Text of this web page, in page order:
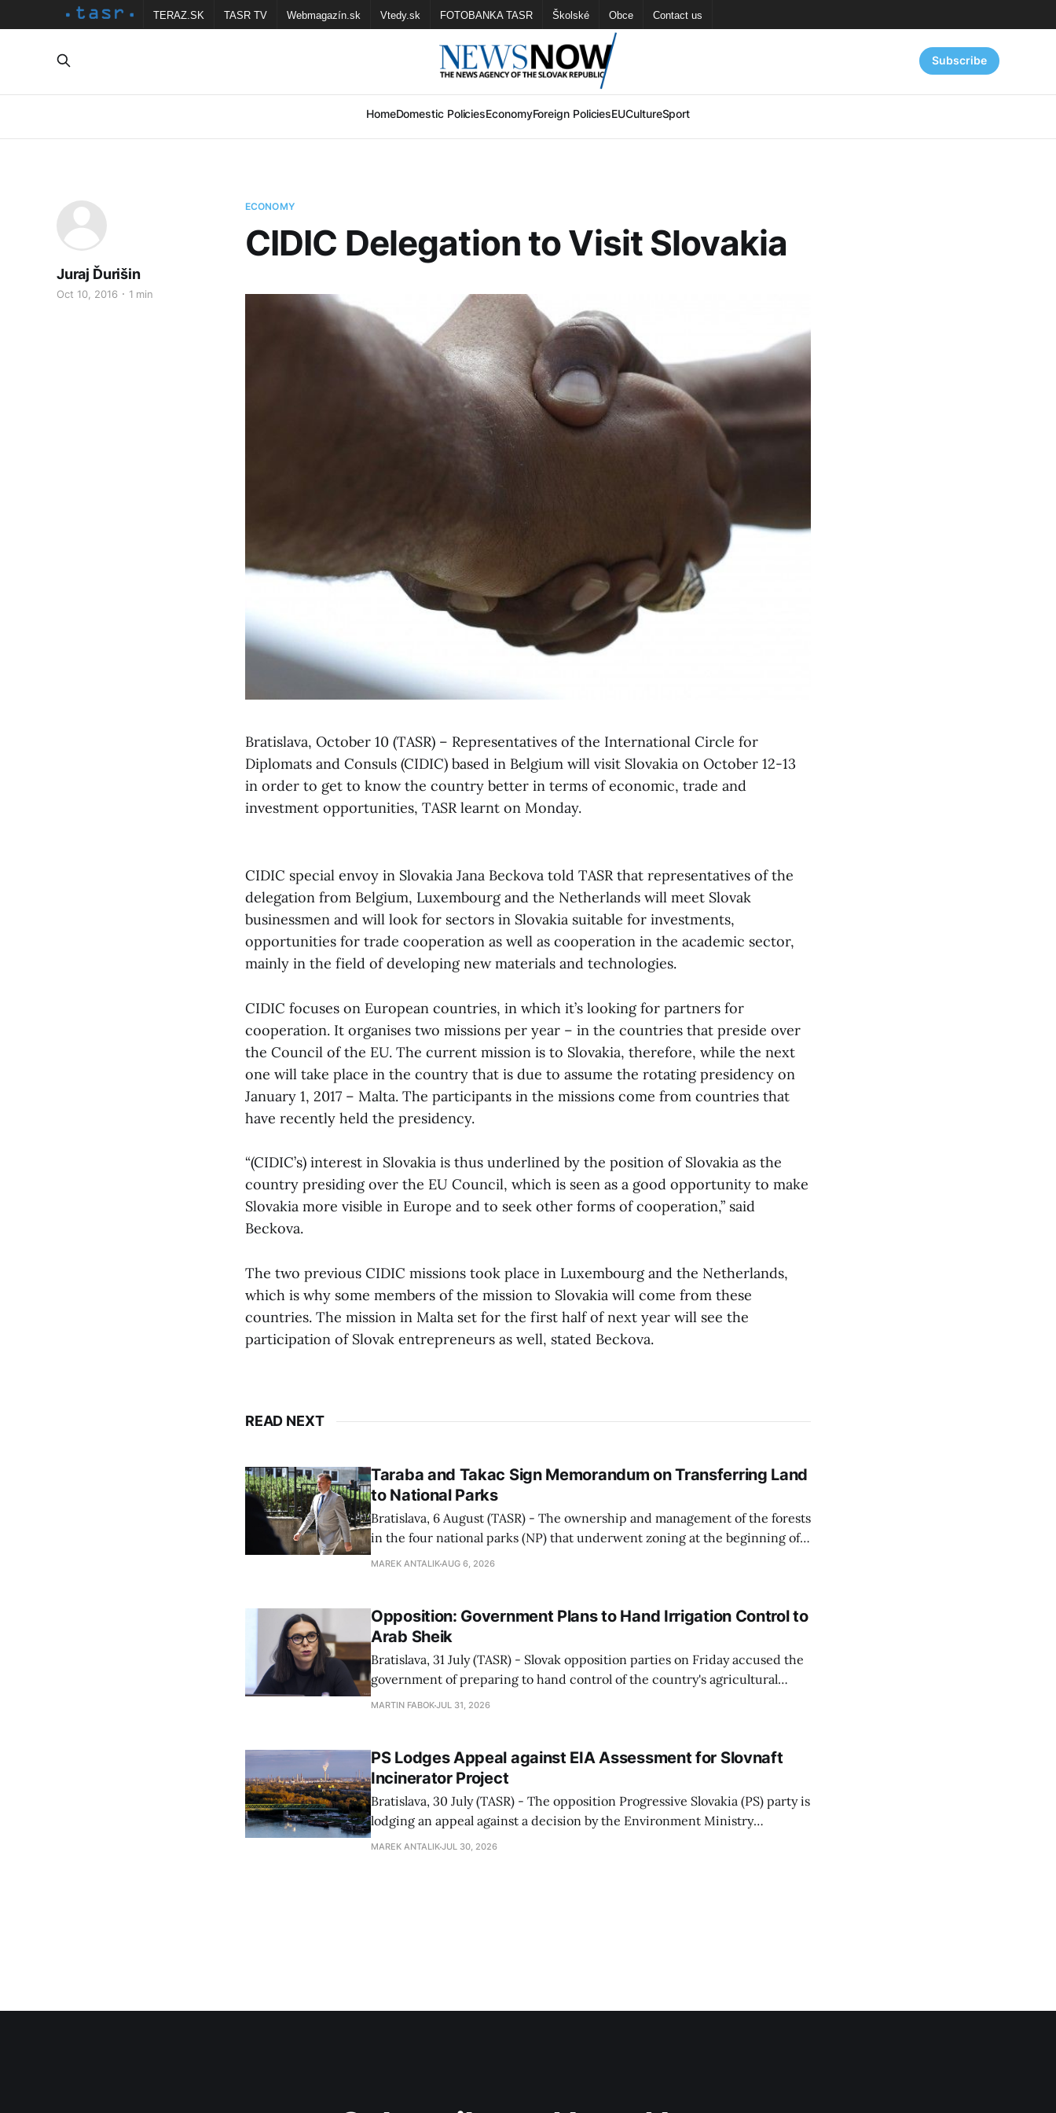
TERAZ.SK TASR TV Webmagazín.sk Vtedy.sk FOTOBANKA TASR Školské Obce Contact us
HomeDomestic PoliciesEconomyForeign PoliciesEUCultureSport
Subscribe
ECONOMY
CIDIC Delegation to Visit Slovakia
Juraj Ďurišin
Oct 10, 2016 1 min
Bratislava, October 10 (TASR) – Representatives of the International Circle for
Diplomats and Consuls (CIDIC) based in Belgium will visit Slovakia on October 12-13
in order to get to know the country better in terms of economic, trade and
investment opportunities, TASR learnt on Monday.
CIDIC special envoy in Slovakia Jana Beckova told TASR that representatives of the
delegation from Belgium, Luxembourg and the Netherlands will meet Slovak
businessmen and will look for sectors in Slovakia suitable for investments,
opportunities for trade cooperation as well as cooperation in the academic sector,
mainly in the field of developing new materials and technologies.
CIDIC focuses on European countries, in which it’s looking for partners for
cooperation. It organises two missions per year – in the countries that preside over
the Council of the EU. The current mission is to Slovakia, therefore, while the next
one will take place in the country that is due to assume the rotating presidency on
January 1, 2017 – Malta. The participants in the missions come from countries that
have recently held the presidency.
“(CIDIC’s) interest in Slovakia is thus underlined by the position of Slovakia as the
country presiding over the EU Council, which is seen as a good opportunity to make
Slovakia more visible in Europe and to seek other forms of cooperation,” said
Beckova.
The two previous CIDIC missions took place in Luxembourg and the Netherlands,
which is why some members of the mission to Slovakia will come from these
countries. The mission in Malta set for the first half of next year will see the
participation of Slovak entrepreneurs as well, stated Beckova.
READ NEXT
Taraba and Takac Sign Memorandum on Transferring Land
to National Parks
Bratislava, 6 August (TASR) - The ownership and management of the forests
in the four national parks (NP) that underwent zoning at the beginning of
July are being fully transferred to the national parks, and similarly, the
MAREK ANTALIKAUG 6, 2026
Opposition: Government Plans to Hand Irrigation Control to
Arab Sheik
Bratislava, 31 July (TASR) - Slovak opposition parties on Friday accused the
government of preparing to hand control of the country's agricultural
water infrastructure to an Arab sheikh through a non-transparent process,
MARTIN FABOKJUL 31, 2026
PS Lodges Appeal against EIA Assessment for Slovnaft
Incinerator Project
Bratislava, 30 July (TASR) - The opposition Progressive Slovakia (PS) party is
lodging an appeal against a decision by the Environment Ministry
concerning the environmental impact assessment (EIA) for a waste-to-
MAREK ANTALIKJUL 30, 2026